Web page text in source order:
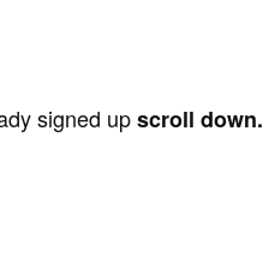
signed upscroll down.